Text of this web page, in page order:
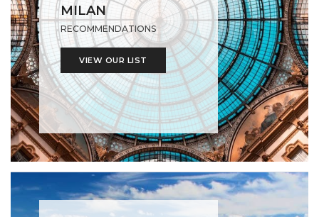
MILAN
RECOMMENDATIONS
VIEW OUR LIST